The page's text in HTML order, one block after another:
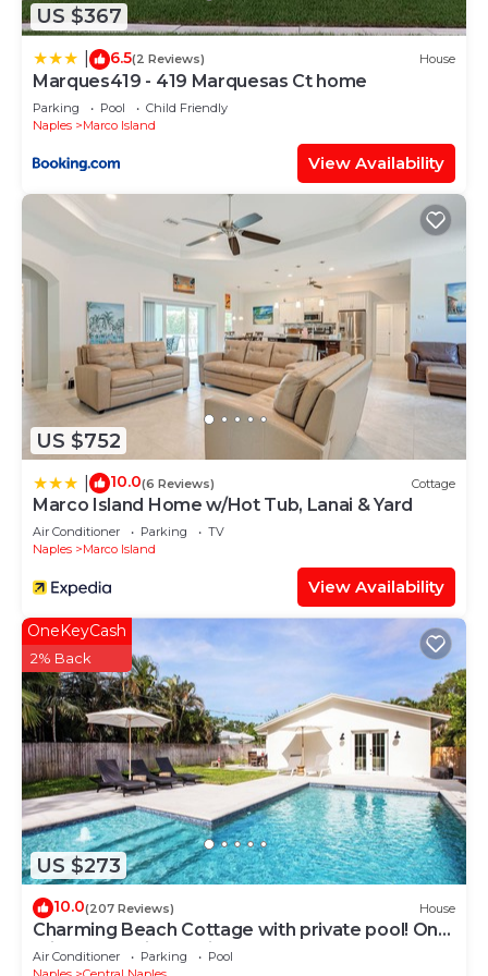
US $367
6.5(2 Reviews) House
Marques419 - 419 Marquesas Ct home
Parking Pool
Child Friendly
Naples
Marco Island
View Availability
US $752
10.0(6 Reviews) Cottage
Marco Island Home w/Hot Tub, Lanai & Yard
Air Conditioner Parking
TV
Naples
Marco Island
View Availability
US $273
OneKeyCash
2% Back
10.0(207 Reviews) House
Charming Beach Cottage with private pool! One
mile to stunning Horizon Beach!
Air Conditioner Parking
Pool